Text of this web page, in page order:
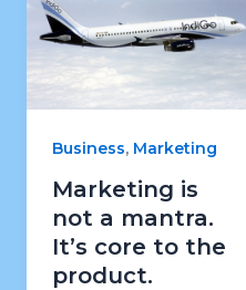
Business, Marketing
Marketing is
not a mantra.
It’s core to the
product.